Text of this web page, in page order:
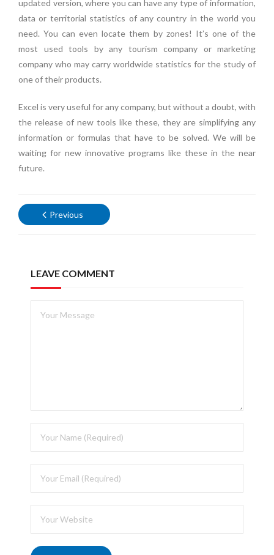
updated version, where you can have any type of information,
data or territorial statistics of any country in the world you
need. You can even locate them by zones! It’s one of the
most used tools by any tourism company or marketing
company who may carry worldwide statistics for the study of
one of their products.
Excel is very useful for any company, but without a doubt, with
the release of new tools like these, they are simplifying any
information or formulas that have to be solved. We will be
waiting for new innovative programs like these in the near
future.
Previous
LEAVE COMMENT